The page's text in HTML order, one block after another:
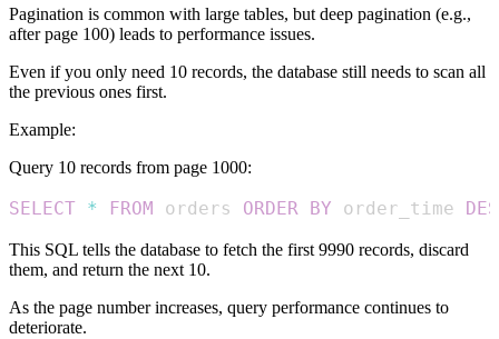
Pagination is common with large tables, but deep pagination (e.g.,
after page 100) leads to performance issues.
Even if you only need 10 records, the database still needs to scan all
the previous ones first.
Example:
Query 10 records from page 1000:
SELECT * FROM orders ORDER BY order_time
This SQL tells the database to fetch the first 9990 records, discard
them, and return the next 10.
As the page number increases, query performance continues to
deteriorate.